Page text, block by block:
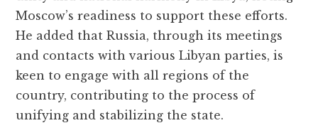
Moscow’s readiness to support these efforts.
He added that Russia, through its meetings
and contacts with various Libyan parties, is
keen to engage with all regions of the
country, contributing to the process of
unifying and stabilizing the state.